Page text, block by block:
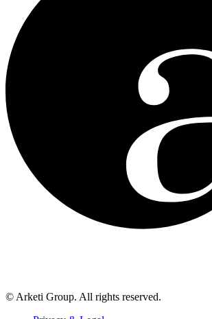
© Arketi Group. All rights reserved.